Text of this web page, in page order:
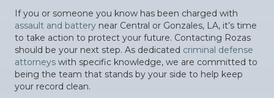
If you or someone you know has been charged with
assault and battery near Central or Gonzales, LA, it’s time
to take action to protect your future. Contacting Rozas
should be your next step. As dedicated criminal defense
attorneys with specific knowledge, we are committed to
being the team that stands by your side to help keep
your record clean.